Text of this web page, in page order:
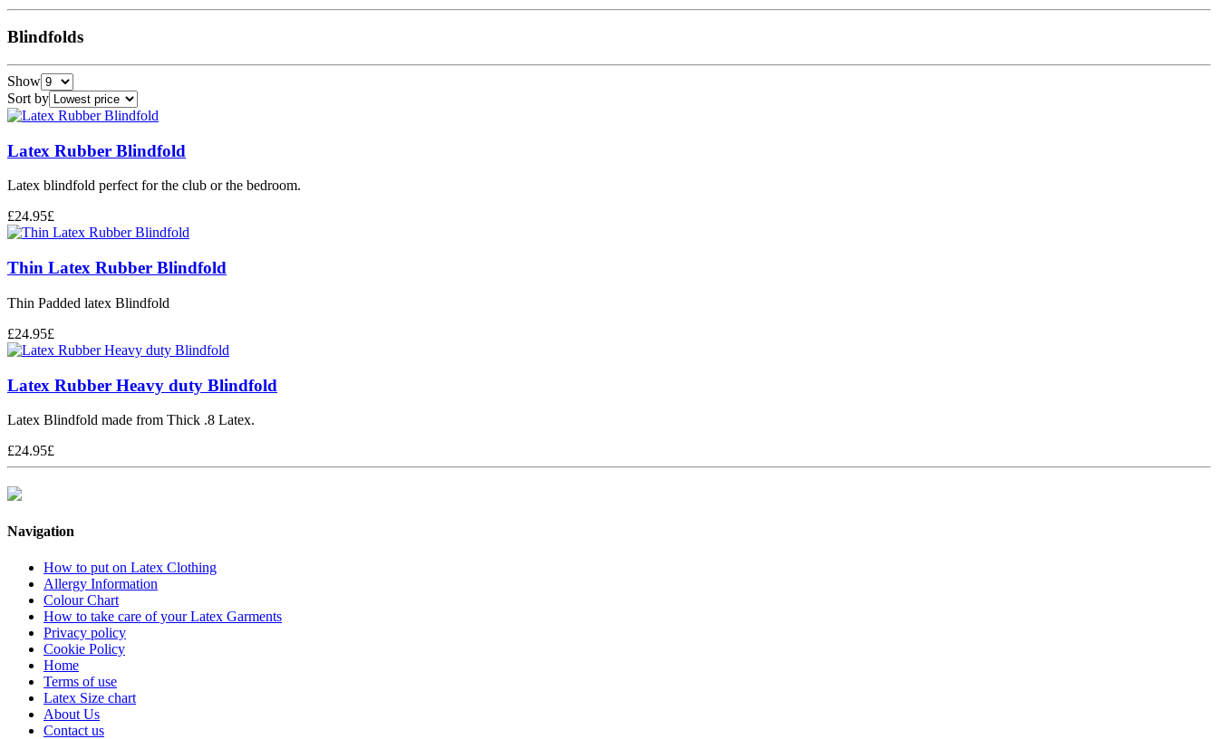
Blindfolds
Show
Sort by
Latex Rubber Blindfold
Latex blindfold perfect for the club or the bedroom.
£24.95£
Thin Latex Rubber Blindfold
Thin Padded latex Blindfold
£24.95£
Latex Rubber Heavy duty Blindfold
Latex Blindfold made from Thick .8 Latex.
£24.95£
Navigation
How to put on Latex Clothing
Allergy Information
Colour Chart
How to take care of your Latex Garments
Privacy policy
Cookie Policy
Home
Terms of use
Latex Size chart
About Us
Contact us